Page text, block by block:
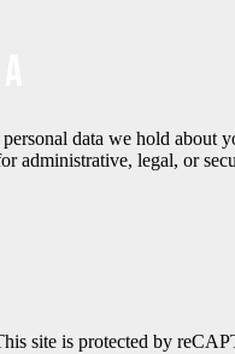
data we hold about
administrative, legal, or
site is protected by